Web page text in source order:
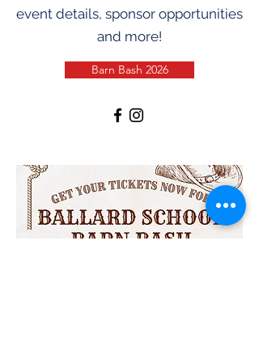
event details, sponsor opportunities
and more!
Barn Bash 2026